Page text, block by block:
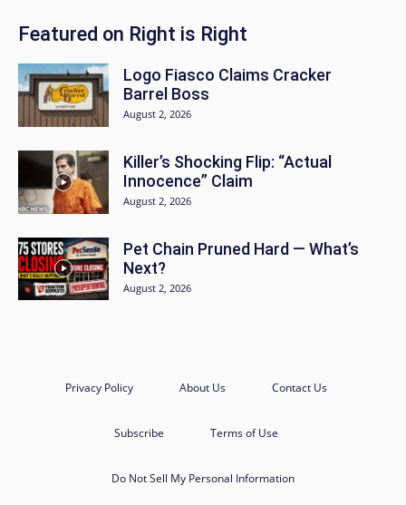
Featured on Right is Right
Logo Fiasco Claims Cracker
Barrel Boss
August 2, 2026
Killer’s Shocking Flip: “Actual
Innocence” Claim
August 2, 2026
Pet Chain Pruned Hard — What’s
Next?
August 2, 2026
Privacy Policy About Us Contact Us
Subscribe Terms of Use
Do Not Sell My Personal Information